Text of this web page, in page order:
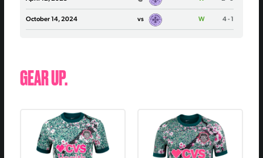
October 9, 2021 W 3 - 0
June 17, 2022 D
April 1, 2023
October 14, 2024 vs W 4 - 1
GEAR UP.